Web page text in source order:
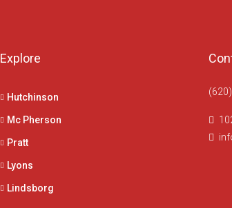
Explore
Hutchinson
Mc Pherson
Pratt
Lyons
Lindsborg